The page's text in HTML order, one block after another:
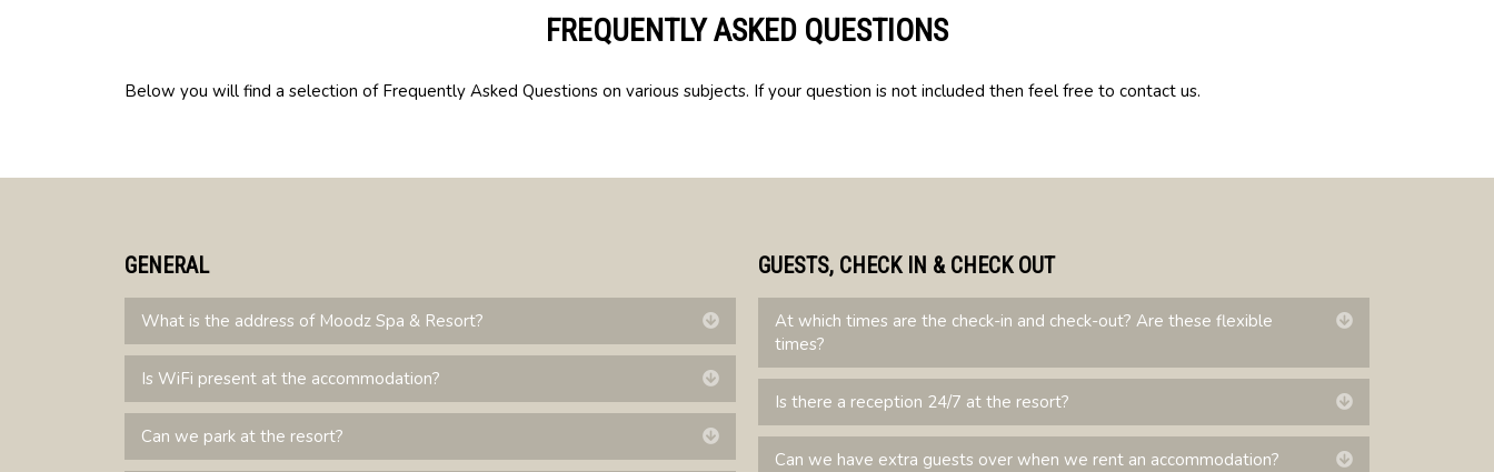
FREQUENTLY ASKED QUESTIONS
Below you will find a selection of Frequently Asked Questions on various subjects. If your question is not included then feel free to contact us.
GENERAL
What is the address of Moodz Spa & Resort? Expand
Is WiFi present at the accommodation? Expand
Can we park at the resort? Expand
GUESTS, CHECK IN & CHECK OUT
At which times are the check-in and check-out? Are these flexible
times?
Expand
Is there a reception 24/7 at the resort? Expand
Can we have extra guests over when we rent an accommodation? Expand